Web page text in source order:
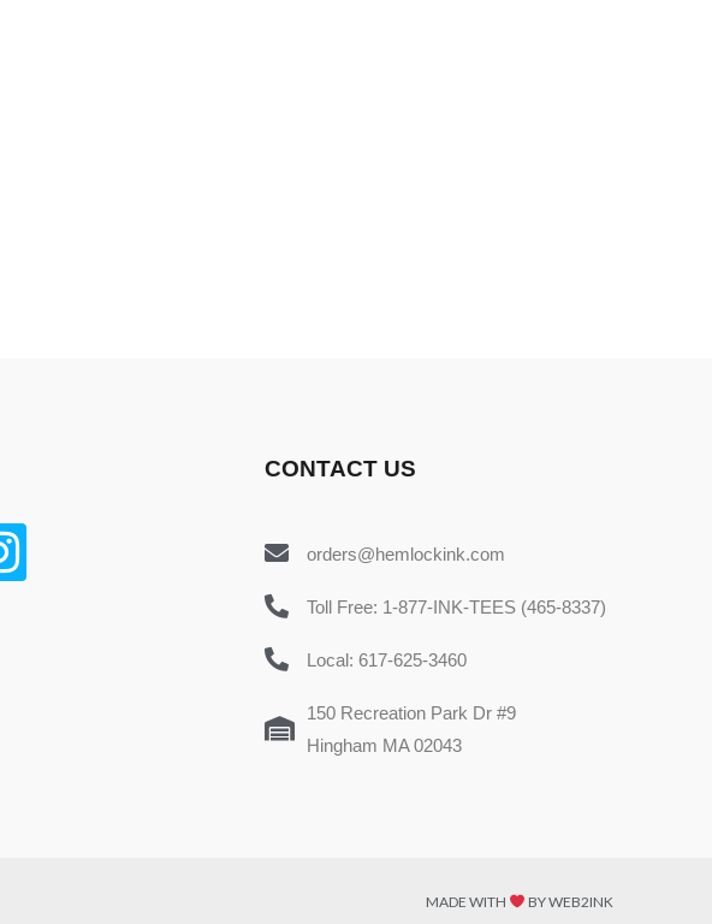
CONTACT US
orders@hemlockink.com
Toll Free: 1-877-INK-TEES (465-8337)
Local: 617-625-3460
150 Recreation Park Dr #9
Hingham MA 02043
MADE WITH BY WEB2INK